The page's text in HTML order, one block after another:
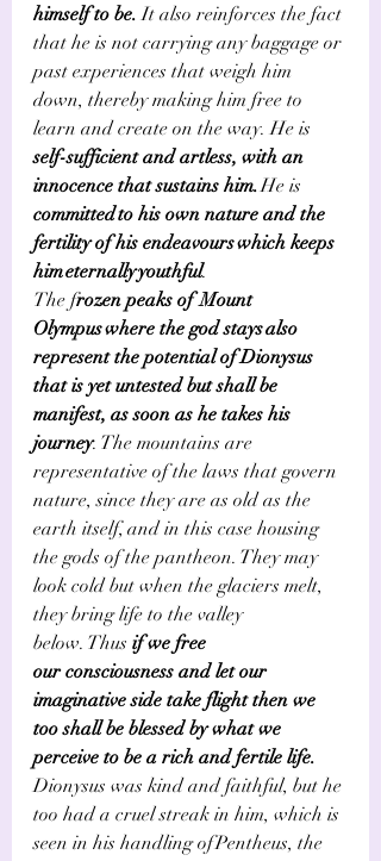
himself to be. It also reinforces the fact
that he is not carrying any baggage or
past experiences that weigh him
down, thereby making him free to
learn and create on the way. He is
self-sufficient and artless, with an
innocence that sustains him. He is
committed to his own nature and the
fertility of his endeavours which keeps
him eternally youthful.
The frozen peaks of  Mount
Olympus where the god stays also
represent the potential of Dionysus
that is yet untested but shall be
manifest, as soon as he takes his
journey. The mountains are
representative of the laws that govern
nature, since they are as old as the
earth itself, and in this case housing
the gods of the pantheon. They may
look cold but when the glaciers melt,
they bring life to the valley
below. Thus if we free
our consciousness and let our
imaginative side take flight then we
too shall be blessed by what we
perceive to be a rich and fertile life.
Dionysus was kind and faithful, but he
too had a cruel streak in him, which is
seen in his handling of Pentheus, the